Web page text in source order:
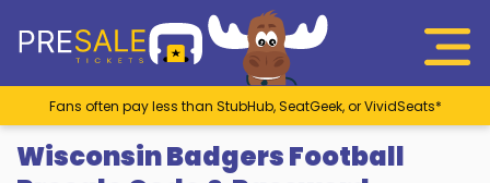
Fans often pay less than StubHub, SeatGeek, or VividSeats*
Wisconsin Badgers Football